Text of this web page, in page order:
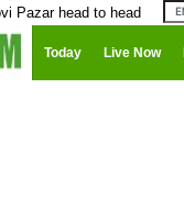
Pazar head to head
Today Live Now